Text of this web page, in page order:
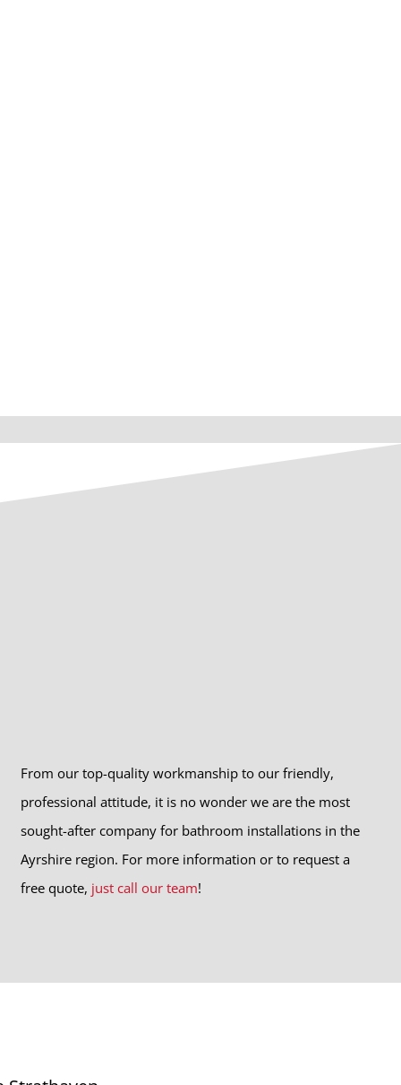
From our top-quality workmanship to our friendly,
professional attitude, it is no wonder we are the most
sought-after company for bathroom installations in the
Ayrshire region. For more information or to request a
free quote, just call our team!